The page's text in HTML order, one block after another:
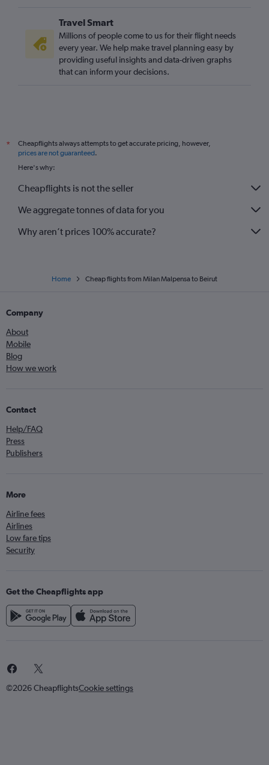
Travel Smart
Millions of people come to us for their flight needs
every year. We help make travel planning easy by
providing useful insights and data-driven graphs
that can inform your decisions.
*
Cheapflights always attempts to get accurate pricing, however,
prices are not guaranteed.
Here's why:
Cheapflights is not the seller
We aggregate tonnes of data for you
Why aren’t prices 100% accurate?
Home Cheap flights from Milan Malpensa to Beirut
Company
About
Mobile
Blog
How we work
Contact
Help/FAQ
Press
Publishers
More
Airline fees
Airlines
Low fare tips
Security
Get the Cheapflights app
©2026 CheapflightsCookie settings